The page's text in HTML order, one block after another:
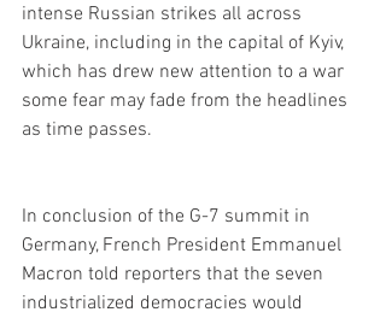
intense Russian strikes all across
Ukraine, including in the capital of Kyiv,
which has drew new attention to a war
some fear may fade from the headlines
as time passes.
In conclusion of the G-7 summit in
Germany, French President Emmanuel
Macron told reporters that the seven
industrialized democracies would